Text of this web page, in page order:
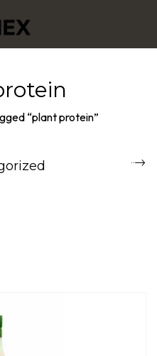
“plant protein”